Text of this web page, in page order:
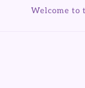
Skip to
Welcome to